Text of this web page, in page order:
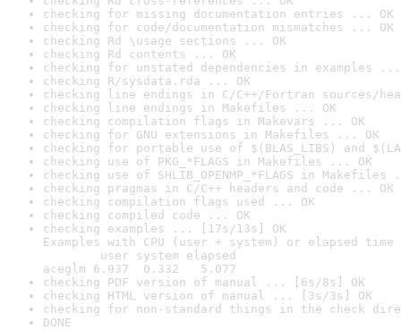
checking for missing documentation entries ... OK
checking for code/documentation mismatches ... OK
checking Rd \usage sections ... OK
checking Rd contents ... OK
checking for unstated dependencies in examples ...
checking R/sysdata.rda ... OK
checking line endings in C/C++/Fortran sources/
checking line endings in Makefiles ... OK
checking compilation flags in Makevars ... OK
checking for GNU extensions in Makefiles ... OK
checking for portable use of $(BLAS_LIBS) and
checking use of PKG_*FLAGS in Makefiles ... OK
checking use of SHLIB_OPENMP_*FLAGS in Makefiles
checking pragmas in C/C++ headers and code ... OK
checking compilation flags used ... OK
checking compiled code ... OK
checking examples ... [17s/13s] OK
Examples with CPU (user + system) or elapsed time
user system elapsed
aceglm 6.937  0.332   5.077
checking PDF version of manual ... [6s/8s] OK
checking HTML version of manual ... [3s/3s] OK
checking for non-standard things in the check
DONE